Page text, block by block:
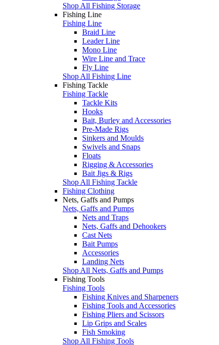
Shop All Fishing Storage
Fishing Line
Fishing Line
Braid Line
Leader Line
Mono Line
Wire Line and Trace
Fly Line
Shop All Fishing Line
Fishing Tackle
Fishing Tackle
Tackle Kits
Hooks
Bait, Burley and Accessories
Pre-Made Rigs
Sinkers and Moulds
Swivels and Snaps
Floats
Rigging & Accessories
Bait Jigs & Rigs
Shop All Fishing Tackle
Fishing Clothing
Nets, Gaffs and Pumps
Nets, Gaffs and Pumps
Nets and Traps
Nets, Gaffs and Dehookers
Cast Nets
Bait Pumps
Accessories
Landing Nets
Shop All Nets, Gaffs and Pumps
Fishing Tools
Fishing Tools
Fishing Knives and Sharpeners
Fishing Tools and Accessories
Fishing Pliers and Scissors
Lip Grips and Scales
Fish Smoking
Shop All Fishing Tools